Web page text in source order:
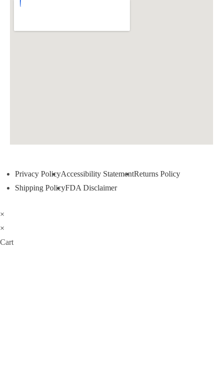
Privacy PolicyAccessibility StatementReturns Policy
Shipping PolicyFDA Disclaimer
×
×
Cart